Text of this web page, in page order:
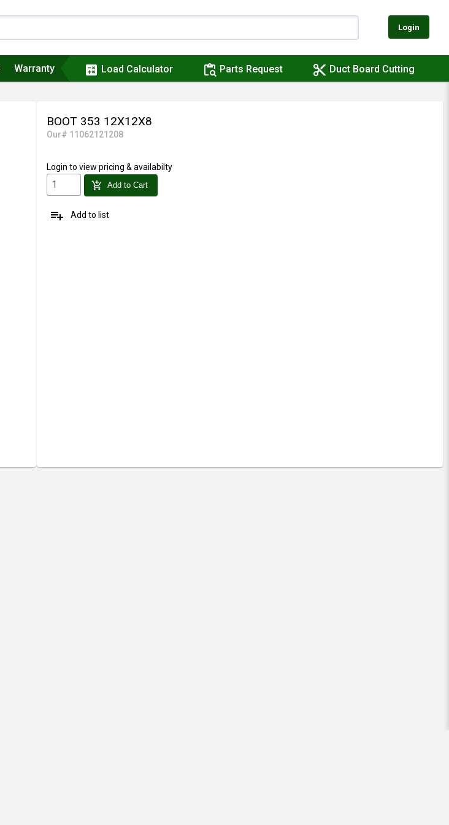
Login
Warranty calculate Load Calculator content_paste_search Parts Request content_cut Duct Board Cutting
BOOT 353 12X12X8
Our# 11062121208
Login to view pricing & availabilty
add_shopping_cart Add to Cart
playlist_add Add to list